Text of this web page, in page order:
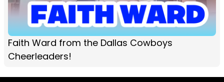
Faith Ward from the Dallas Cowboys
Cheerleaders!